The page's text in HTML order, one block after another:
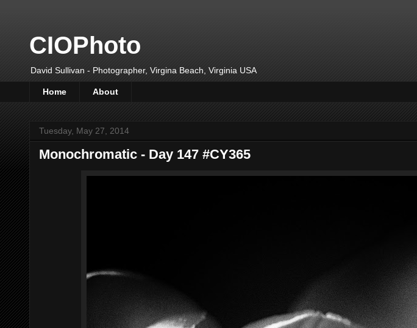
CIOPhoto
David Sullivan - Photographer, Virgina Beach, Virginia USA
Home About
Tuesday, May 27, 2014
Monochromatic - Day 147 #CY365